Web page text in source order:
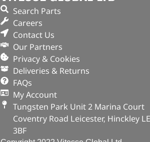
Search Parts
Careers
Contact Us
Our Partners
Privacy & Cookies
Deliveries & Returns
FAQs
My Account
Tungsten Park Unit 2 Marina Court
Coventry Road Leicester, Hinckley
3BF